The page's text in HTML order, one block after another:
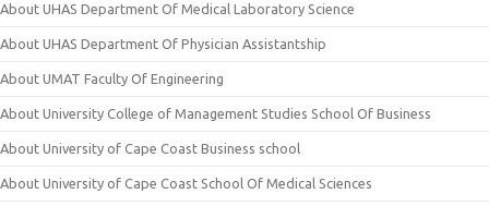
About UHAS Department Of Medical Laboratory Science
About UHAS Department Of Physician Assistantship
About UMAT Faculty Of Engineering
About University College of Management Studies School Of Business
About University of Cape Coast Business school
About University of Cape Coast School Of Medical Sciences